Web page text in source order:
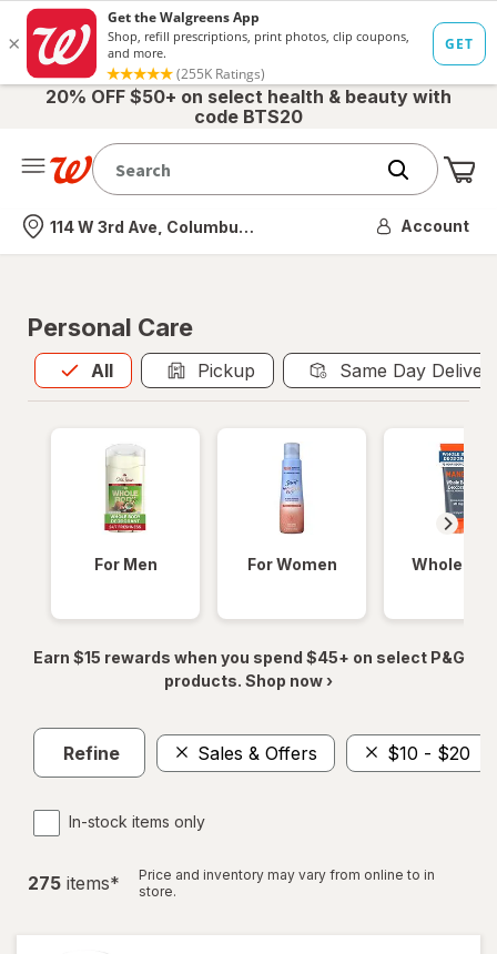
20% OFF $50+ on select health & beauty with
code BTS20
Nearest store
114 W 3rd Ave, Columbus, OH Account
Personal Care
All
Allis selected Pickup Same Day
For Men For Women Whole
Earn $15 rewards when you spend $45+ on select P&G
products. Shop now ›
Refine Sales & Offers $10 - $20
In-stock items only
275 items*
Price and inventory may vary from online to in
store.